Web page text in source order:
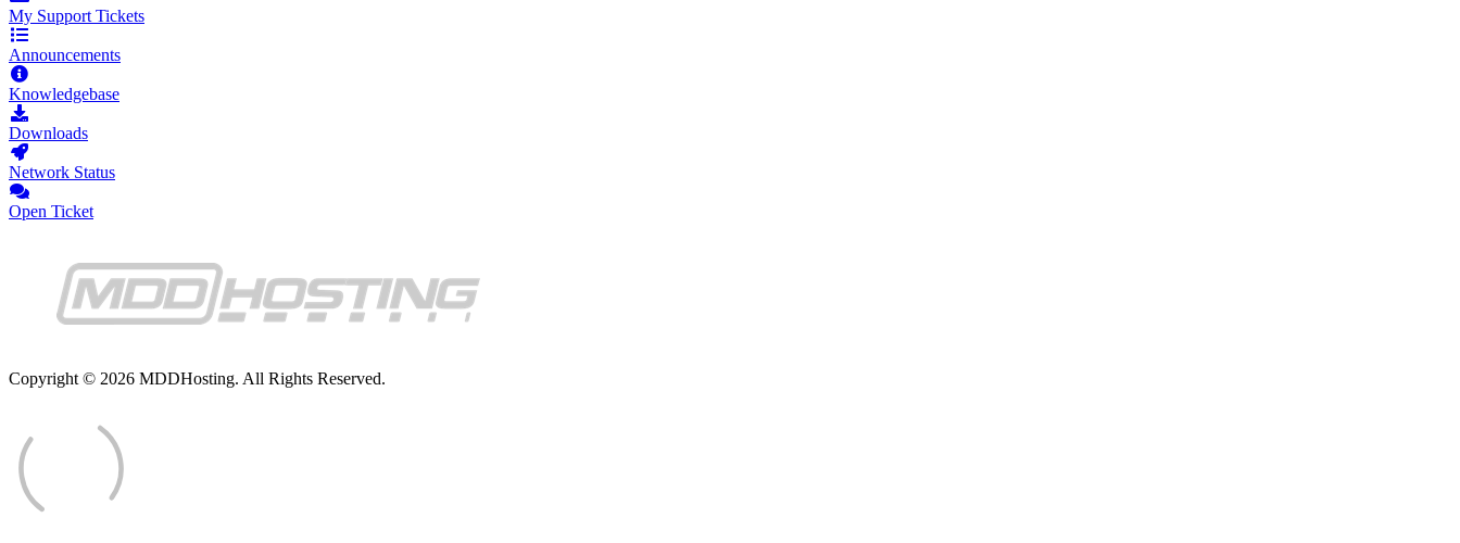
My Support Tickets
Announcements
Knowledgebase
Downloads
Network Status
Open Ticket
Copyright © 2026 MDDHosting. All Rights Reserved.